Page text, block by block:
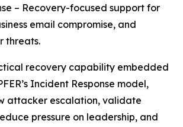
– Recovery-focused support for
email compromise, and
threats.
recovery capability embedded
Incident Response model,
attacker escalation, validate
pressure on leadership, and